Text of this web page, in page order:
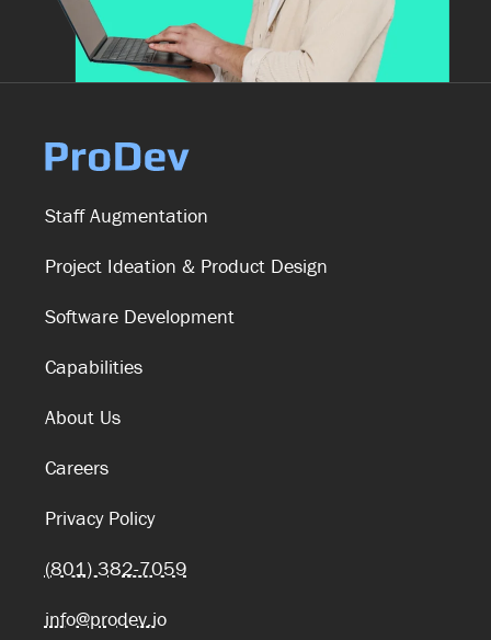
Staff Augmentation
Project Ideation & Product Design
Software Development
Capabilities
About Us
Careers
Privacy Policy
(801) 382-7059
info@prodev.io